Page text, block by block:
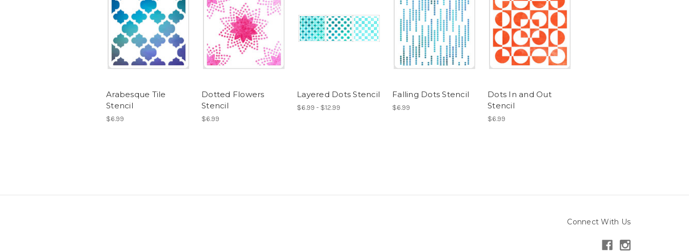
Arabesque Tile
Stencil
$6.99
Dotted Flowers
Stencil
$6.99
Layered Dots Stencil
$6.99 - $12.99
Falling Dots Stencil
$6.99
Dots In and Out
Stencil
$6.99
Connect With Us